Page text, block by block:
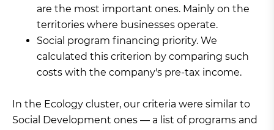
are the most important ones. Mainly on the
territories where businesses operate.
Social program financing priority. We
calculated this criterion by comparing such
costs with the company's pre-tax income.
In the Ecology cluster, our criteria were similar to
Social Development ones — a list of programs and